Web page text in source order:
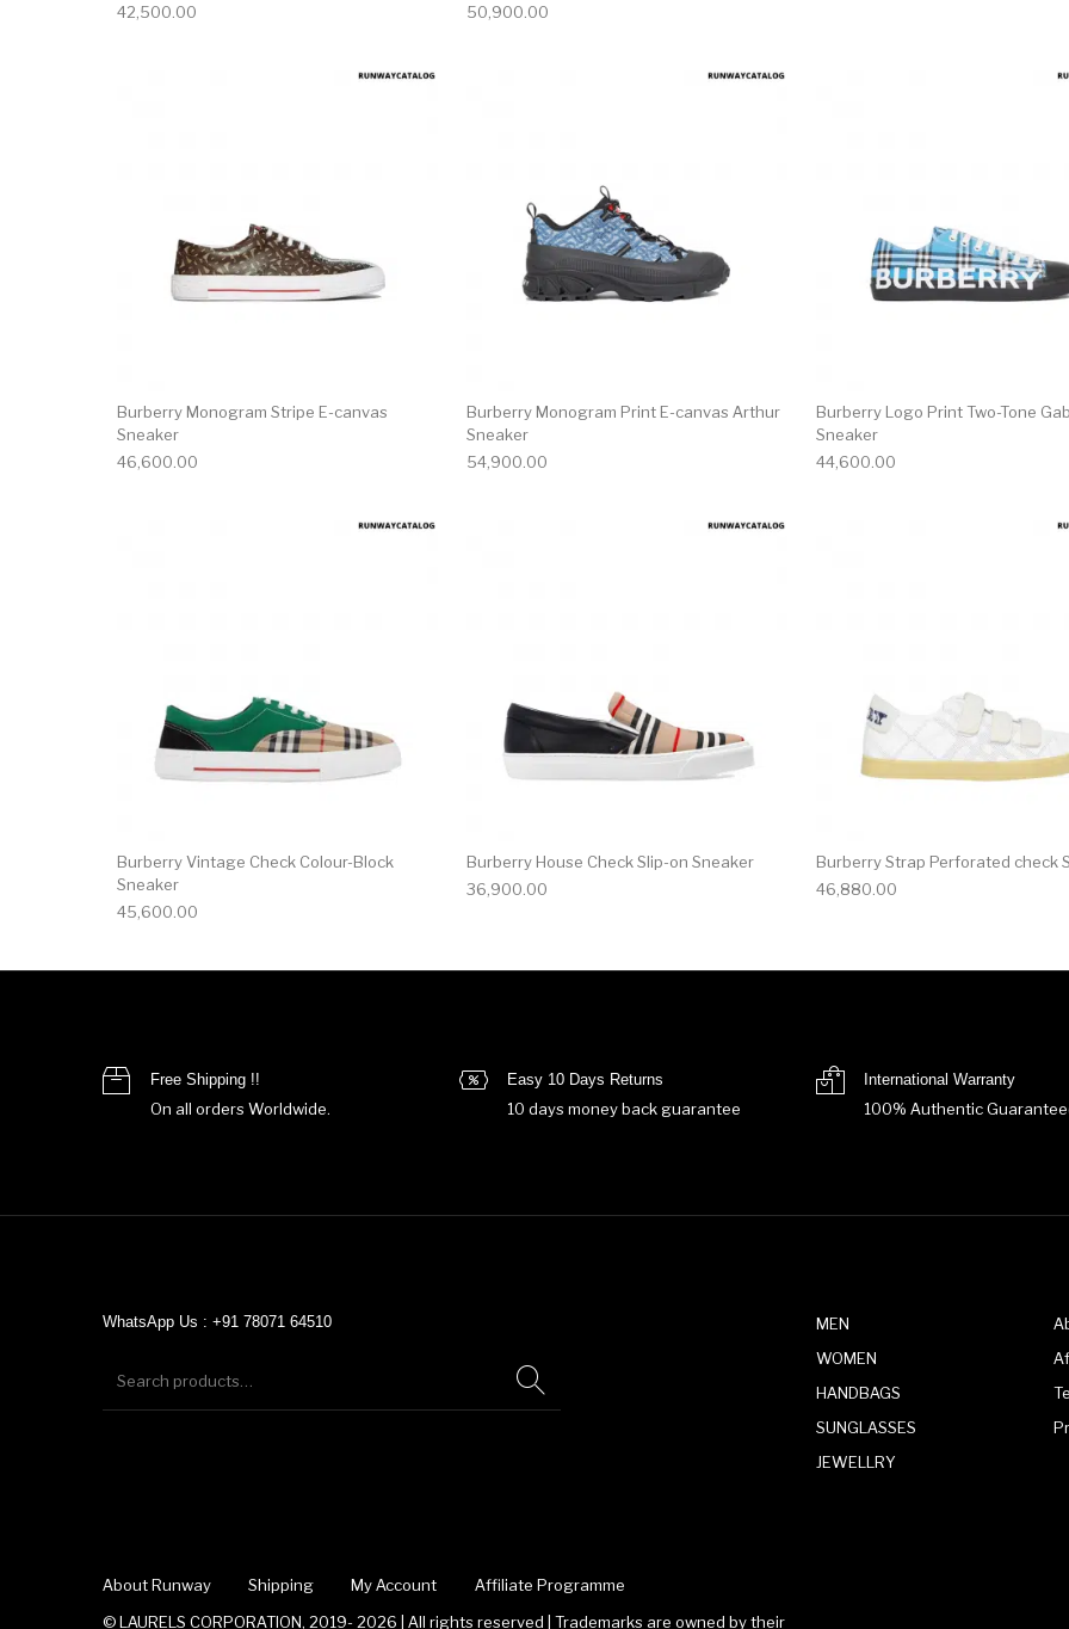
42,500.00
50,900.00
Burberry Monogram Stripe E-canvas
Sneaker
46,600.00
Burberry Monogram Print E-canvas Arthur
Sneaker
54,900.00
Burberry Logo Print Two-Tone
Sneaker
44,600.00
Burberry Vintage Check Colour-Block
Sneaker
45,600.00
Burberry House Check Slip-on Sneaker
36,900.00
Burberry Strap Perforated check
46,880.00
Free Shipping !!
On all orders Worldwide.
Easy 10 Days Returns
10 days money back guarantee
International Warranty
100% Authentic
WhatsApp Us : +91 78071 64510
MEN
WOMEN
HANDBAGS
SUNGLASSES
JEWELLRY
About Runway Shipping My Account
Affiliate Programme
© LAURELS CORPORATION, 2019- 2026 | All rights reserved | Trademarks are owned by their